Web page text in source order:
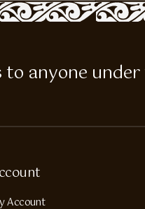
anyone under
Account